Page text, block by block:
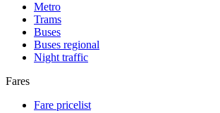
Metro
Trams
Buses
Buses regional
Night traffic
Fares
Fare pricelist